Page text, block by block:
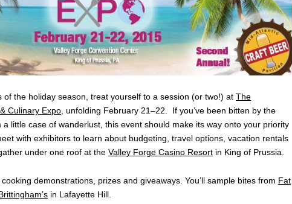
of the holiday season, treat yourself to a session (or two!) at The
Culinary Expo , unfolding February 21–22. If you’ve been bitten by the
little case of wanderlust, this event should make its way onto your priority
with exhibitors to learn about budgeting, travel options, vacation rentals
under one roof at the Valley Forge Casino Resort in King of Prussia.
demonstrations, prizes and giveaways. You’ll sample bites from Fat
in Lafayette Hill.